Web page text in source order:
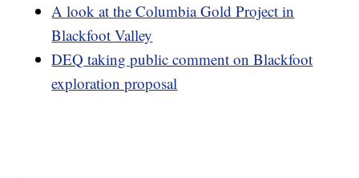
A look at the Columbia Gold Project in
Blackfoot Valley
DEQ taking public comment on Blackfoot
exploration proposal